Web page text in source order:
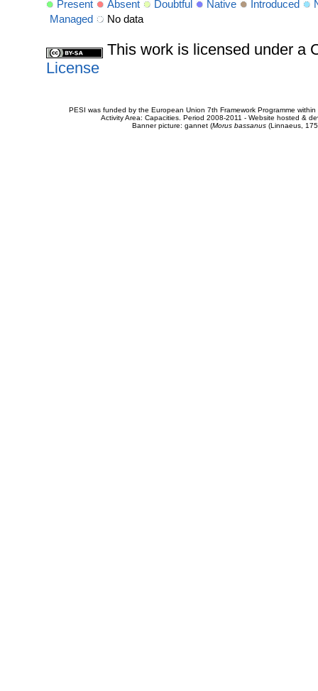
Present Absent Doubtful Native Introduced
Managed
No data
This work is licensed under a
License
PESI was funded by the European Union 7th Framework Programme
Activity Area: Capacities. Period 2008-2011 - Website hosted &
Banner picture: gannet (Morus bassanus(Linnaeus,